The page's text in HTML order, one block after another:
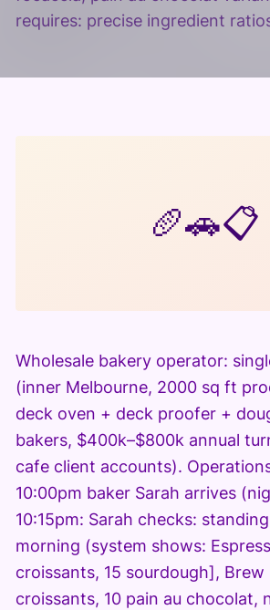
requires: precise ingredient
🥖🚗📋
Wholesale bakery operator:
(inner Melbourne, 2000 sq ft
deck oven + deck proofer +
bakers, $400k–$800k annual
cafe client accounts).
10:00pm baker Sarah arrives
10:15pm: Sarah checks:
morning (system shows:
croissants, 15 sourdough],
croissants, 10 pain au chocolat,